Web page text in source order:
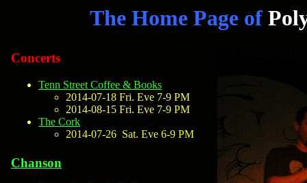
The Home Page of
Concerts
Tenn Street Coffee & Books
2014-07-18 Fri. Eve 7-9 PM
2014-08-15 Fri. Eve 7-9 PM
The Cork
2014-07-26 Sat. Eve 6-9 PM
Chanson